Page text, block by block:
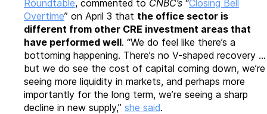
Roundtable, commented to CNBC’s “Closing Bell
Overtime” on April 3 that the office sector is
different from other CRE investment areas that
have performed well. “We do feel like there’s a
bottoming happening. There’s no V-shaped recovery …
but we do see the cost of capital coming down, we’re
seeing more liquidity in markets, and perhaps more
importantly for the long term, we’re seeing a sharp
decline in new supply,” she said.